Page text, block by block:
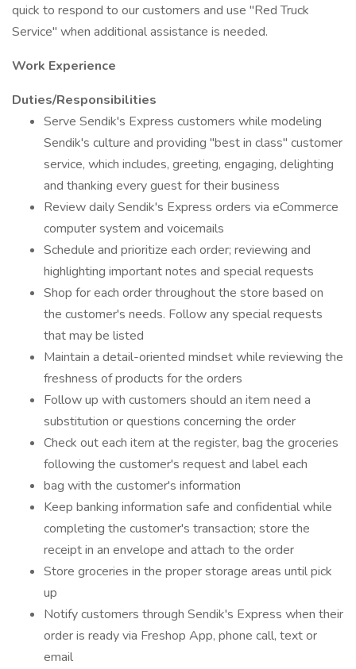
quick to respond to our customers and use "Red Truck
Service" when additional assistance is needed.
Work Experience
Duties/Responsibilities
Serve Sendik's Express customers while modeling
Sendik's culture and providing "best in class" customer
service, which includes, greeting, engaging, delighting
and thanking every guest for their business
Review daily Sendik's Express orders via eCommerce
computer system and voicemails
Schedule and prioritize each order; reviewing and
highlighting important notes and special requests
Shop for each order throughout the store based on
the customer's needs. Follow any special requests
that may be listed
Maintain a detail-oriented mindset while reviewing the
freshness of products for the orders
Follow up with customers should an item need a
substitution or questions concerning the order
Check out each item at the register, bag the groceries
following the customer's request and label each
bag with the customer's information
Keep banking information safe and confidential while
completing the customer's transaction; store the
receipt in an envelope and attach to the order
Store groceries in the proper storage areas until pick
up
Notify customers through Sendik's Express when their
order is ready via Freshop App, phone call, text or
email